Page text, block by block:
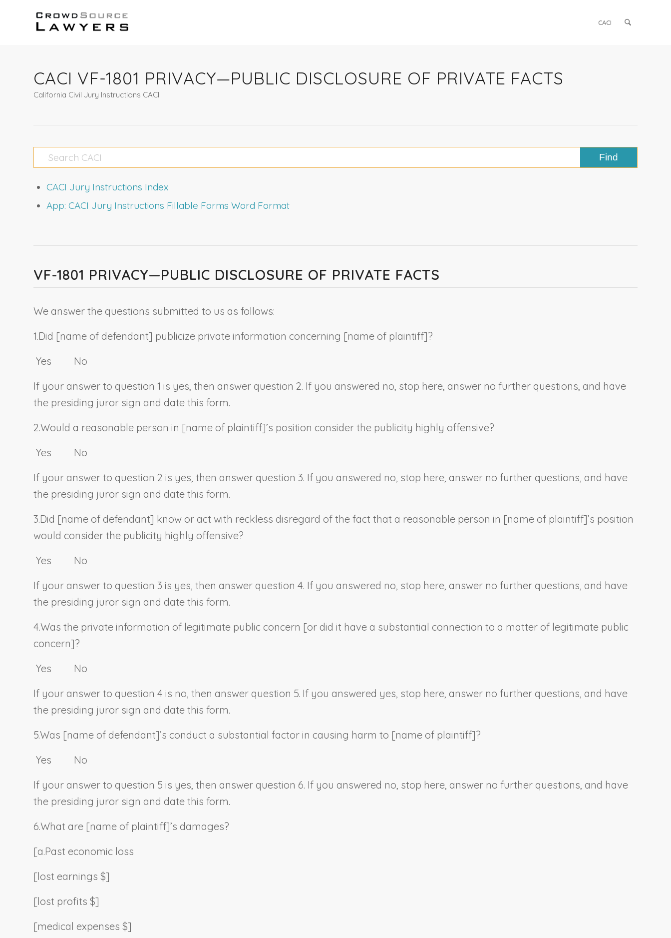
CACI
CACI VF-1801 PRIVACY—PUBLIC DISCLOSURE OF PRIVATE FACTS
California Civil Jury Instructions CACI
CACI Jury Instructions Index
App: CACI Jury Instructions Fillable Forms Word Format
VF-1801 PRIVACY—PUBLIC DISCLOSURE OF PRIVATE FACTS
We answer the questions submitted to us as follows:
1.Did [name of defendant] publicize private information concerning [name of plaintiff]?
Yes No
If your answer to question 1 is yes, then answer question 2. If you answered no, stop here, answer no further questions, and have
the presiding juror sign and date this form.
2.Would a reasonable person in [name of plaintiff]’s position consider the publicity highly offensive?
Yes No
If your answer to question 2 is yes, then answer question 3. If you answered no, stop here, answer no further questions, and have
the presiding juror sign and date this form.
3.Did [name of defendant] know or act with reckless disregard of the fact that a reasonable person in [name of plaintiff]’s position
would consider the publicity highly offensive?
Yes No
If your answer to question 3 is yes, then answer question 4. If you answered no, stop here, answer no further questions, and have
the presiding juror sign and date this form.
4.Was the private information of legitimate public concern [or did it have a substantial connection to a matter of legitimate public
concern]?
Yes No
If your answer to question 4 is no, then answer question 5. If you answered yes, stop here, answer no further questions, and have
the presiding juror sign and date this form.
5.Was [name of defendant]’s conduct a substantial factor in causing harm to [name of plaintiff]?
Yes No
If your answer to question 5 is yes, then answer question 6. If you answered no, stop here, answer no further questions, and have
the presiding juror sign and date this form.
6.What are [name of plaintiff]’s damages?
[a.Past economic loss
[lost earnings $]
[lost profits $]
[medical expenses $]